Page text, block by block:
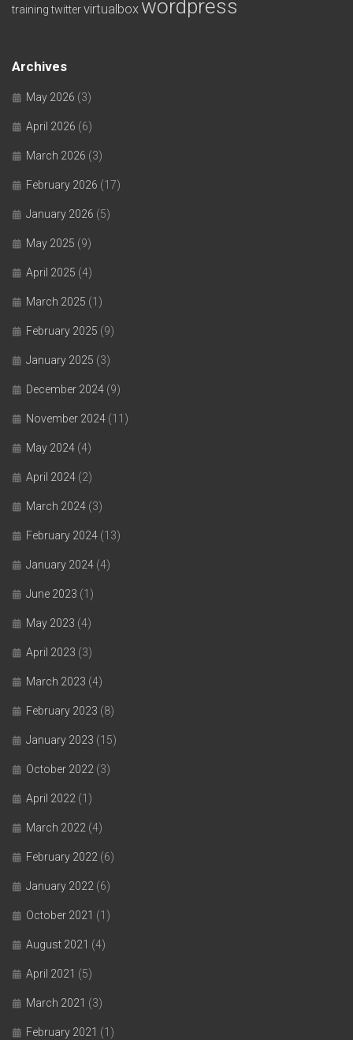
training twittervirtualbox wordpress
Archives
May 2026 (3)
April 2026 (6)
March 2026 (3)
February 2026 (17)
January 2026 (5)
May 2025 (9)
April 2025 (4)
March 2025 (1)
February 2025 (9)
January 2025 (3)
December 2024 (9)
November 2024 (11)
May 2024 (4)
April 2024 (2)
March 2024 (3)
February 2024 (13)
January 2024 (4)
June 2023 (1)
May 2023 (4)
April 2023 (3)
March 2023 (4)
February 2023 (8)
January 2023 (15)
October 2022 (3)
April 2022 (1)
March 2022 (4)
February 2022 (6)
January 2022 (6)
October 2021 (1)
August 2021 (4)
April 2021 (5)
March 2021 (3)
February 2021 (1)